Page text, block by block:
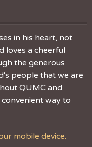
in his heart, not
loves a cheerful
the generous
people that we are
QUMC and
way to
mobile device.